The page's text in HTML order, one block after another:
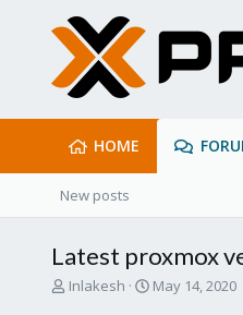
HOME
New posts
Latest proxmox
T
Inlakesh
S
May 14, 2020